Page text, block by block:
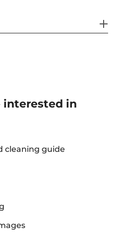
interested in
cleaning guide